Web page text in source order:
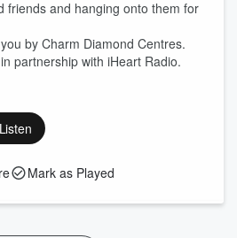
friends and hanging onto them for
by Charm Diamond Centres.
partnership with iHeart Radio.
Listen
Mark as Played